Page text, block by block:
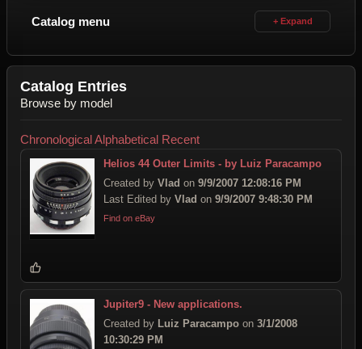
Catalog menu
Catalog Entries
Browse by model
ChronologicalAlphabetical Recent
Helios 44 Outer Limits - by Luiz Paracampo
Created by Vlad on 9/9/2007 12:08:16 PM
Last Edited by Vlad on 9/9/2007 9:48:30 PM
Find on eBay
Jupiter9 - New applications.
Created by Luiz Paracampo on 3/1/2008
10:30:29 PM